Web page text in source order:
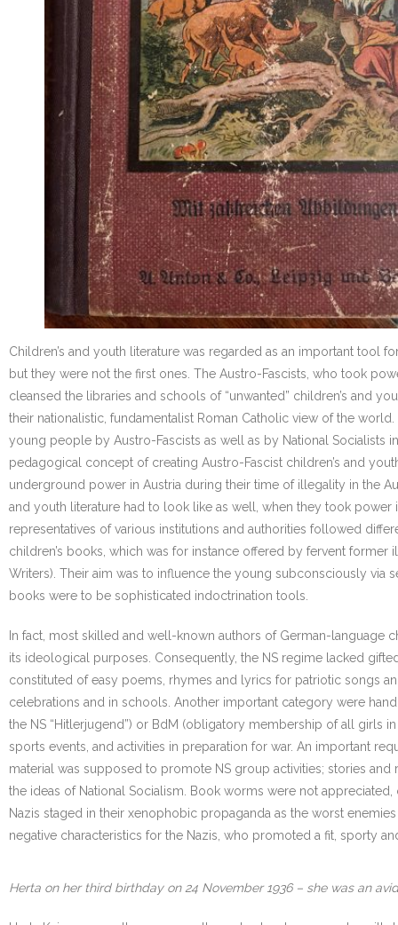
Children’s and youth literature was regarded as an important
but they were not the first ones. The Austro-Fascists, who took
cleansed the libraries and schools of “unwanted” children’s and
their nationalistic, fundamentalist Roman Catholic view of the
young people by Austro-Fascists as well as by National Socialists
pedagogical concept of creating Austro-Fascist children’s and
underground power in Austria during their time of illegality in the
and youth literature had to look like as well, when they took power
representatives of various institutions and authorities followed
children’s books, which was for instance offered by fervent former
Writers). Their aim was to influence the young subconsciously via
books were to be sophisticated indoctrination tools.
In fact, most skilled and well-known authors of German-language
its ideological purposes. Consequently, the NS regime lacked
constituted of easy poems, rhymes and lyrics for patriotic songs
celebrations and in schools. Another important category were
the NS “Hitlerjugend”) or BdM (obligatory membership of all girls
sports events, and activities in preparation for war. An important
material was supposed to promote NS group activities; stories
the ideas of National Socialism. Book worms were not
Nazis staged in their xenophobic propaganda as the worst
negative characteristics for the Nazis, who promoted a fit, sporty
Herta on her third birthday on 24 November 1936 – she was an